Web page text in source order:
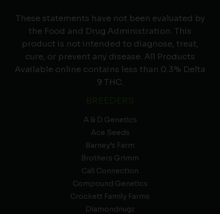
These statements have not been evaluated by
the Food and Drug Administration. This
product is not intended to diagnose, treat,
cure, or prevent any disease. All Products
Available online contains less than 0.3% Delta
9 THC.
A & D Genetics
Ace Seeds
Barney’s Farm
Brothers Grimm
Cali Connection
Compound Genetics
Crockett Family Farms
Diamondnugz